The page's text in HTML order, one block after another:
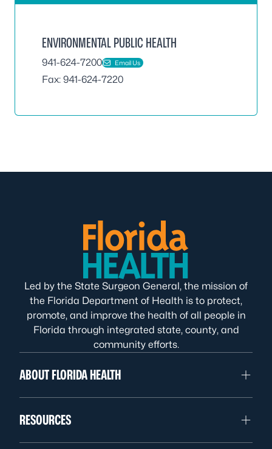
ENVIRONMENTAL PUBLIC HEALTH
941-624-7200 Email Us
Fax: 941-624-7220
Led by the State Surgeon General, the mission of
the Florida Department of Health is to protect,
promote, and improve the health of all people in
Florida through integrated state, county, and
community efforts.
ABOUT FLORIDA HEALTH
RESOURCES